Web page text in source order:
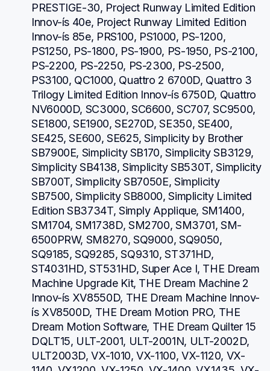
PRESTIGE-30, Project Runway Limited Edition
Innov-ís 40e, Project Runway Limited Edition
Innov-ís 85e, PRS100, PS1000, PS-1200,
PS1250, PS-1800, PS-1900, PS-1950, PS-2100,
PS-2200, PS-2250, PS-2300, PS-2500,
PS3100, QC1000, Quattro 2 6700D, Quattro 3
Trilogy Limited Edition Innov-ís 6750D, Quattro
NV6000D, SC3000, SC6600, SC707, SC9500,
SE1800, SE1900, SE270D, SE350, SE400,
SE425, SE600, SE625, Simplicity by Brother
SB7900E, Simplicity SB170, Simplicity SB3129,
Simplicity SB4138, Simplicity SB530T, Simplicity
SB700T, Simplicity SB7050E, Simplicity
SB7500, Simplicity SB8000, Simplicity Limited
Edition SB3734T, Simply Applique, SM1400,
SM1704, SM1738D, SM2700, SM3701, SM-
6500PRW, SM8270, SQ9000, SQ9050,
SQ9185, SQ9285, SQ9310, ST371HD,
ST4031HD, ST531HD, Super Ace I, THE Dream
Machine Upgrade Kit, THE Dream Machine 2
Innov-ís XV8550D, THE Dream Machine Innov-
ís XV8500D, THE Dream Motion PRO, THE
Dream Motion Software, THE Dream Quilter 15
DQLT15, ULT-2001, ULT-2001N, ULT-2002D,
ULT2003D, VX-1010, VX-1100, VX-1120, VX-